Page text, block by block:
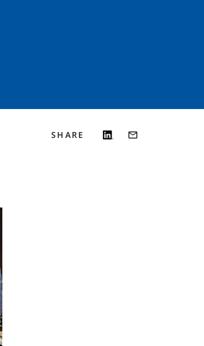
SHARE